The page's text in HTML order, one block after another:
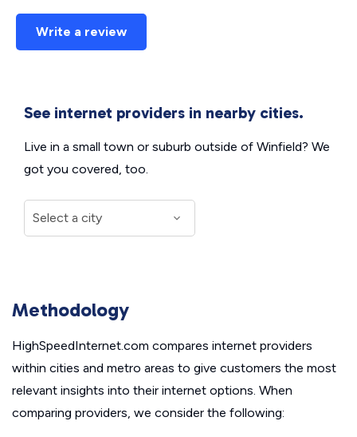
Write a review
See internet providers in nearby cities.
Live in a small town or suburb outside of Winfield? We
got you covered, too.
Methodology
HighSpeedInternet.com compares internet providers
within cities and metro areas to give customers the most
relevant insights into their internet options. When
comparing providers, we consider the following: